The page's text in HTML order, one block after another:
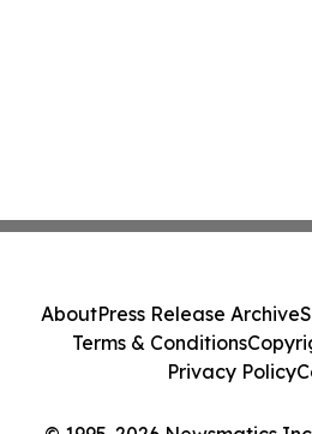
AboutPress Release Archive
Terms & Conditions
Privacy Policy